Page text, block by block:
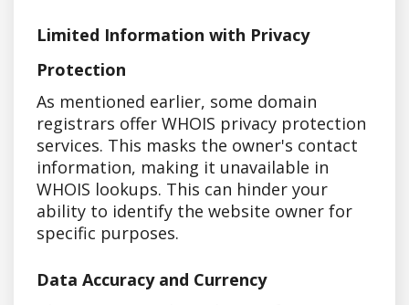
Limited Information with Privacy
Protection
As mentioned earlier, some domain
registrars offer WHOIS privacy protection
services. This masks the owner's contact
information, making it unavailable in
WHOIS lookups. This can hinder your
ability to identify the website owner for
specific purposes.
Data Accuracy and Currency